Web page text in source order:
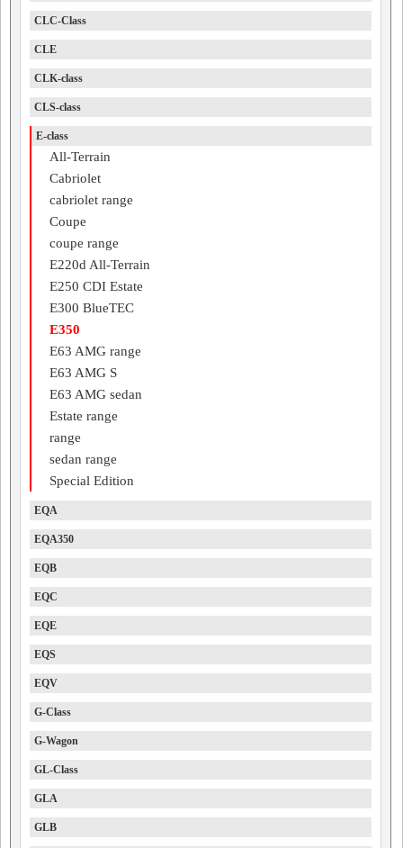
CLC-Class
CLE
CLK-class
CLS-class
E-class
All-Terrain
Cabriolet
cabriolet range
Coupe
coupe range
E220d All-Terrain
E250 CDI Estate
E300 BlueTEC
E350
E63 AMG range
E63 AMG S
E63 AMG sedan
Estate range
range
sedan range
Special Edition
EQA
EQA350
EQB
EQC
EQE
EQS
EQV
G-Class
G-Wagon
GL-Class
GLA
GLB